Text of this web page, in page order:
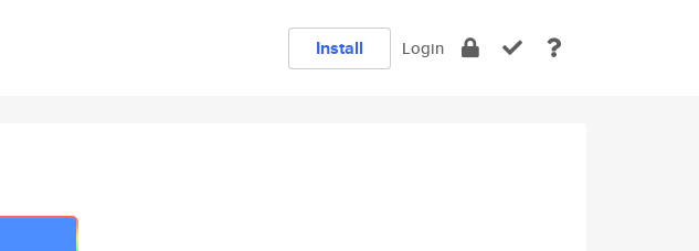
Install Login